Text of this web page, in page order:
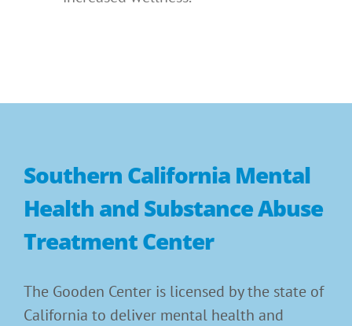
Southern California Mental
Health and Substance Abuse
Treatment Center
The Gooden Center is licensed by the state of
California to deliver mental health and